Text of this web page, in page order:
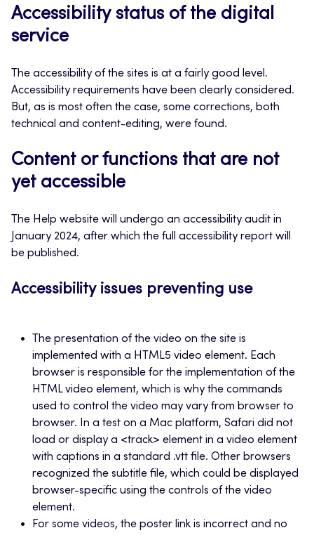
Accessibility status of the digital
service
The accessibility of the sites is at a fairly good level.
Accessibility requirements have been clearly considered.
But, as is most often the case, some corrections, both
technical and content-editing, were found.
Content or functions that are not
yet accessible
The Help website will undergo an accessibility audit in
January 2024, after which the full accessibility report will
be published.
Accessibility issues preventing use
The presentation of the video on the site is
implemented with a HTML5 video element. Each
browser is responsible for the implementation of the
HTML video element, which is why the commands
used to control the video may vary from browser to
browser. In a test on a Mac platform, Safari did not
load or display a <track> element in a video element
with captions in a standard .vtt file. Other browsers
recognized the subtitle file, which could be displayed
browser-specific using the controls of the video
element.
For some videos, the poster link is incorrect and no